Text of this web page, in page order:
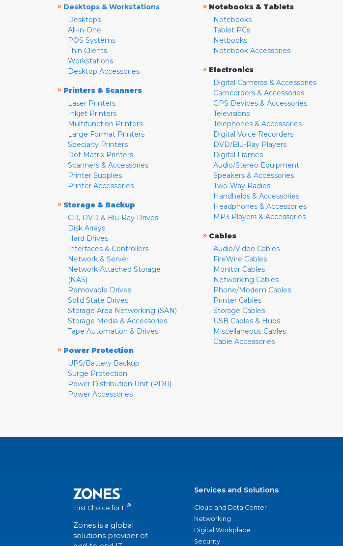
» Desktops & Workstations
Desktops
All-in-One
POS Systems
Thin Clients
Workstations
Desktop Accessories
» Printers & Scanners
Laser Printers
Inkjet Printers
Multifunction Printers
Large Format Printers
Specialty Printers
Dot Matrix Printers
Scanners & Accessories
Printer Supplies
Printer Accessories
» Storage & Backup
CD, DVD & Blu-Ray Drives
Disk Arrays
Hard Drives
Interfaces & Controllers
Network & Server
Network Attached Storage
(NAS)
Removable Drives
Solid State Drives
Storage Area Networking (SAN)
Storage Media & Accessories
Tape Automation & Drives
» Power Protection
UPS/Battery Backup
Surge Protection
Power Distribution Unit (PDU)
Power Accessories
» Notebooks & Tablets
Notebooks
Tablet PCs
Netbooks
Notebook Accessories
» Electronics
Digital Cameras & Accessories
Camcorders & Accessories
GPS Devices & Accessories
Televisions
Telephones & Accessories
Digital Voice Recorders
DVD/Blu-Ray Players
Digital Frames
Audio/Stereo Equipment
Speakers & Accessories
Two-Way Radios
Handhelds & Accessories
Headphones & Accessories
MP3 Players & Accessories
» Cables
Audio/Video Cables
FireWire Cables
Monitor Cables
Networking Cables
Phone/Modem Cables
Printer Cables
Storage Cables
USB Cables & Hubs
Miscellaneous Cables
Cable Accessories
First Choice for IT®
Zones is a global
solutions provider of
Services and Solutions
Cloud and Data Center
Networking
Digital Workplace
Security